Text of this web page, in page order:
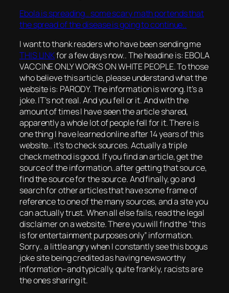
Ebola is spreading.. some scary math portends that
the spread of the disease is going to continue..
I want to thank readers who have been sending me
THIS LINKfor a few days now.. The headine is: EBOLA
VACCINE ONLY WORKS ON WHITE PEOPLE. To those
who believe this article, please understand what the
website is: PARODY. The information is wrong. It’s a
joke. IT’s not real. And you fell or it. And with the
amount of times I have seen the article shared,
apparently a whole lot of people fell for it. There is
one thing I have learned online after 14 years of this
website.. it’s to check sources. Actually a triple
check method is good. If you find an article, get the
source of the information..after getting that source,
find the source for the source. And finally, go and
search for other articles that have some frame of
reference to one of the many sources, and a site you
can actually trust. When all else fails, read the legal
disclaimer on a website. There you will find the “this
is for entertainment purposes only” information.
Sorry.. a little angry when I constantly see this bogus
joke site being credited as having newsworthy
information–and typically, quite frankly, racists are
the ones sharing it.